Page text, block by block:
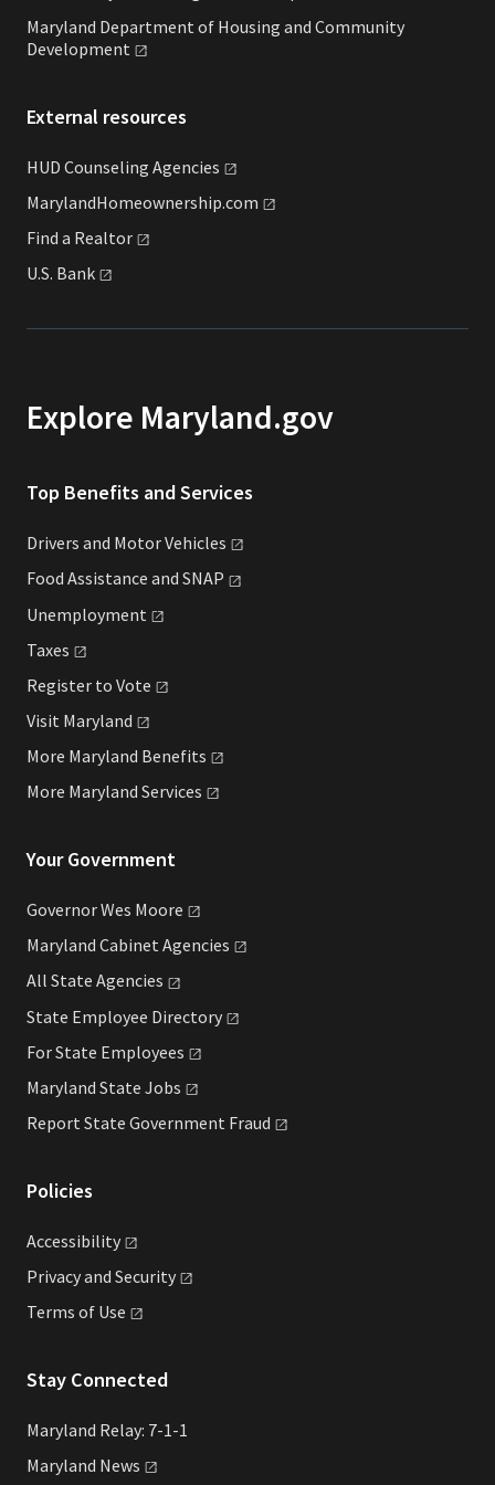
Maryland Department of Housing and Community
Development
External resources
HUD Counseling Agencies
MarylandHomeownership.com
Find a Realtor
U.S. Bank
Explore Maryland.gov
Top Benefits and Services
Drivers and MotorVehicles
Food Assistance and SNAP
Unemployment
Taxes
Register to Vote
Visit Maryland
More Maryland Benefits
More Maryland Services
Your Government
Governor Wes Moore
Maryland Cabinet Agencies
All State Agencies
State Employee Directory
For State Employees
Maryland State Jobs
Report State Government Fraud
Policies
Accessibility
Privacy and Security
Terms of Use
Stay Connected
Maryland Relay: 7-1-1
Maryland News